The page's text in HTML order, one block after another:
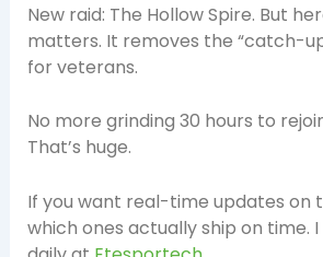
New raid: The Hollow Spire. But
matters. It removes the “catch-
for veterans.
No more grinding 30 hours to
That’s huge.
If you want real-time updates on
which ones actually ship on time.